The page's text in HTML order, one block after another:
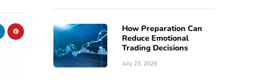
How Preparation Can
Reduce Emotional
Trading Decisions
July 23, 2026